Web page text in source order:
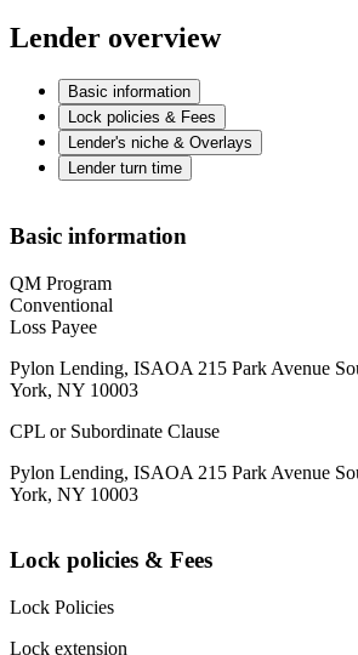
Lender overview
Basic information
Lock policies & Fees
Lender's niche & Overlays
Lender turn time
Basic information
QM Program
Conventional
Loss Payee
Pylon Lending, ISAOA 215 Park Avenue
York, NY 10003
CPL or Subordinate Clause
Pylon Lending, ISAOA 215 Park Avenue
York, NY 10003
Lock policies & Fees
Lock Policies
Lock extension